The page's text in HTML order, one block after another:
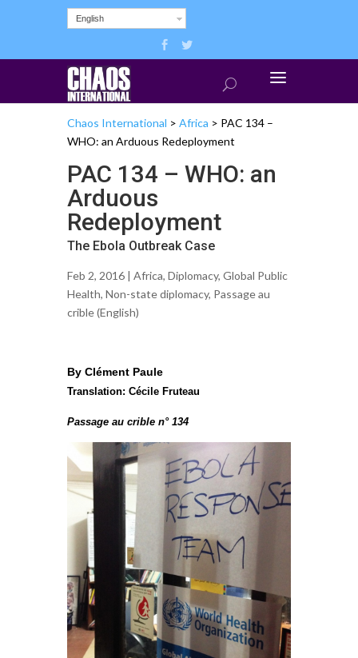
English
Chaos International > Africa > PAC 134 –
WHO: an Arduous Redeployment
PAC 134 – WHO: an
Arduous
Redeployment
The Ebola Outbreak Case
Feb 2, 2016 | Africa, Diplomacy, Global Public
Health, Non-state diplomacy, Passage au
crible (English)
By Clément Paule
Translation: Cécile Fruteau
Passage au crible n° 134